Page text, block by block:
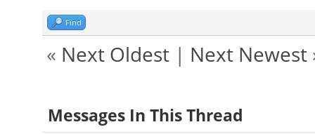
Find
« Next Oldest| Next Newest
Messages In This Thread